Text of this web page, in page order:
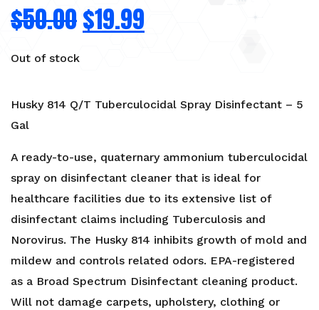
$50.00$19.99
Out of stock
Husky 814 Q/T Tuberculocidal Spray Disinfectant – 5
Gal
A ready-to-use, quaternary ammonium tuberculocidal
spray on disinfectant cleaner that is ideal for
healthcare facilities due to its extensive list of
disinfectant claims including Tuberculosis and
Norovirus. The Husky 814 inhibits growth of mold and
mildew and controls related odors. EPA-registered
as a Broad Spectrum Disinfectant cleaning product.
Will not damage carpets, upholstery, clothing or